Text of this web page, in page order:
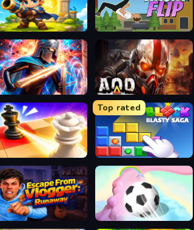
Siege Break Wacky Flip
Stickboy War Aod Art of Defense
Mate in Chess
Top rated
Block Blasty Saga
Escape from Vlogger: Runaway 3D Super Rolling Ball Race